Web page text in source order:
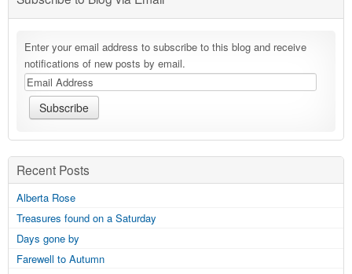
Enter your email address to subscribe to this blog and receive
notifications of new posts by email.
Recent Posts
Alberta Rose
Treasures found on a Saturday
Days gone by
Farewell to Autumn